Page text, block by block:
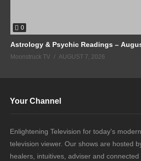
0
Astrology & Psychic Readings –
Moonstruck TV AUGUST 7, 2026
Your Channel
Enlightening Television for today's
television viewer. Our shows are hosted
healers, intuitives, adviser and